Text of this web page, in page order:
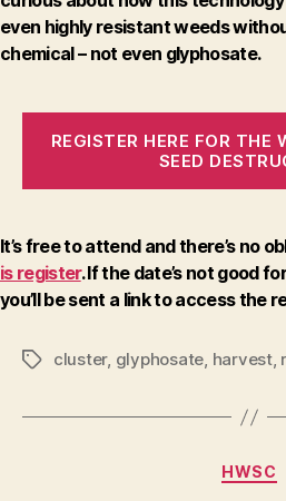
even highly resistant weeds
chemical – not even glyphosate.
REGISTER HERE FOR THE
SEED
It’s free to attend and there’s no
is register. If the date’s not good
you’ll be sent a link to access the
Tagscluster, glyphosate, harvest,
HWSC